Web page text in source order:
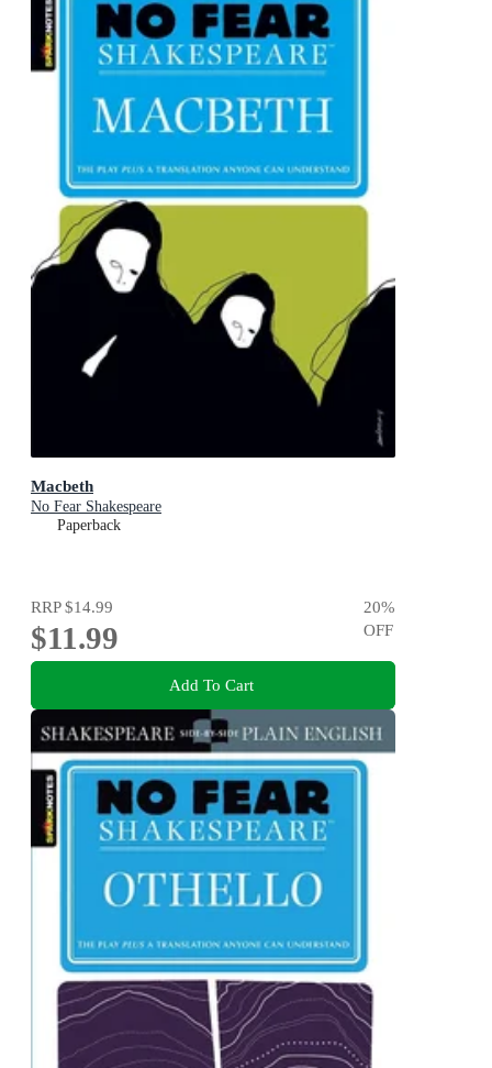
Macbeth
No Fear Shakespeare
Paperback
RRP$14.99
$11.99
20%
OFF
Add To Cart